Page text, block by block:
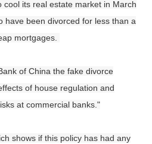
cool its real estate market in March
have been divorced for less than a
mortgages.
of China the fake divorce
of house regulation and
at commercial banks."
shows if this policy has had any